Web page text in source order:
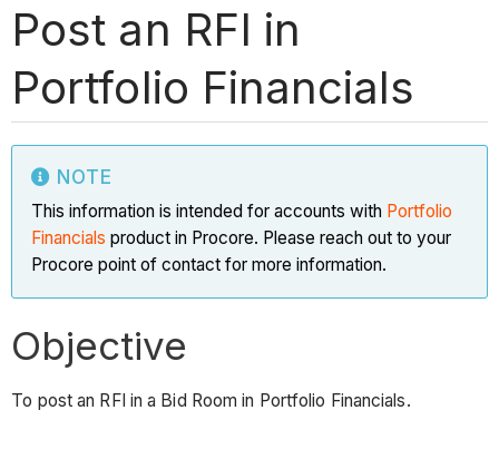
Post an RFI in
Portfolio Financials
NOTE
This information is intended for accounts with Portfolio
Financials product in Procore. Please reach out to your
Procore point of contact for more information.
Objective
To post an RFI in a Bid Room in Portfolio Financials.